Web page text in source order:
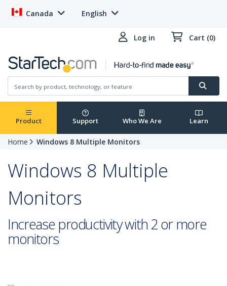
Canada English
Log in Cart (0)
Product Support Who We Are Learn
Home Windows 8 Multiple Monitors
Windows 8 Multiple
Monitors
Increase productivity with 2 or more
monitors